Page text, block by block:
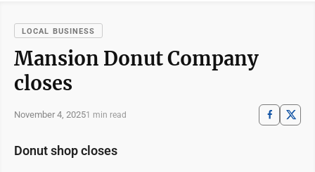
LOCAL BUSINESS
Mansion Donut Company
closes
November 4, 20251 min read
Donut shop closes